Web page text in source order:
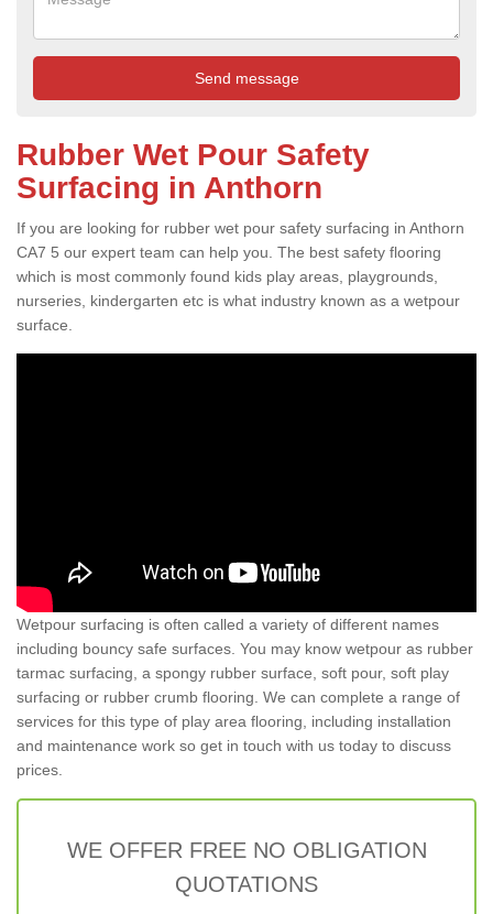
Rubber Wet Pour Safety
Surfacing in Anthorn
If you are looking for rubber wet pour safety surfacing in Anthorn
CA7 5 our expert team can help you. The best safety flooring
which is most commonly found kids play areas, playgrounds,
nurseries, kindergarten etc is what industry known as a wetpour
surface.
Wetpour surfacing is often called a variety of different names
including bouncy safe surfaces. You may know wetpour as rubber
tarmac surfacing, a spongy rubber surface, soft pour, soft play
surfacing or rubber crumb flooring. We can complete a range of
services for this type of play area flooring, including installation
and maintenance work so get in touch with us today to discuss
prices.
WE OFFER FREE NO OBLIGATION
QUOTATIONS